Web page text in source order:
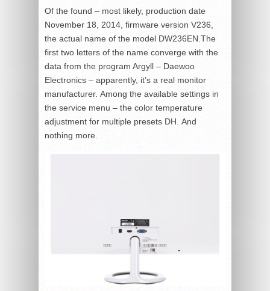
Of the found – most likely, production date
November 18, 2014, firmware version V236,
the actual name of the model DW236EN.The
first two letters of the name converge with the
data from the program Argyll – Daewoo
Electronics – apparently, it’s a real monitor
manufacturer. Among the available settings in
the service menu – the color temperature
adjustment for multiple presets DH. And
nothing more.